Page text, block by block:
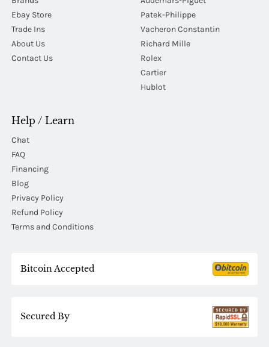
Ebay Store
Trade Ins
About Us
Contact Us
Patek-Philippe
Vacheron Constantin
Richard Mille
Rolex
Cartier
Hublot
Help / Learn
Chat
FAQ
Financing
Blog
Privacy Policy
Refund Policy
Terms and Conditions
Bitcoin Accepted
Secured By